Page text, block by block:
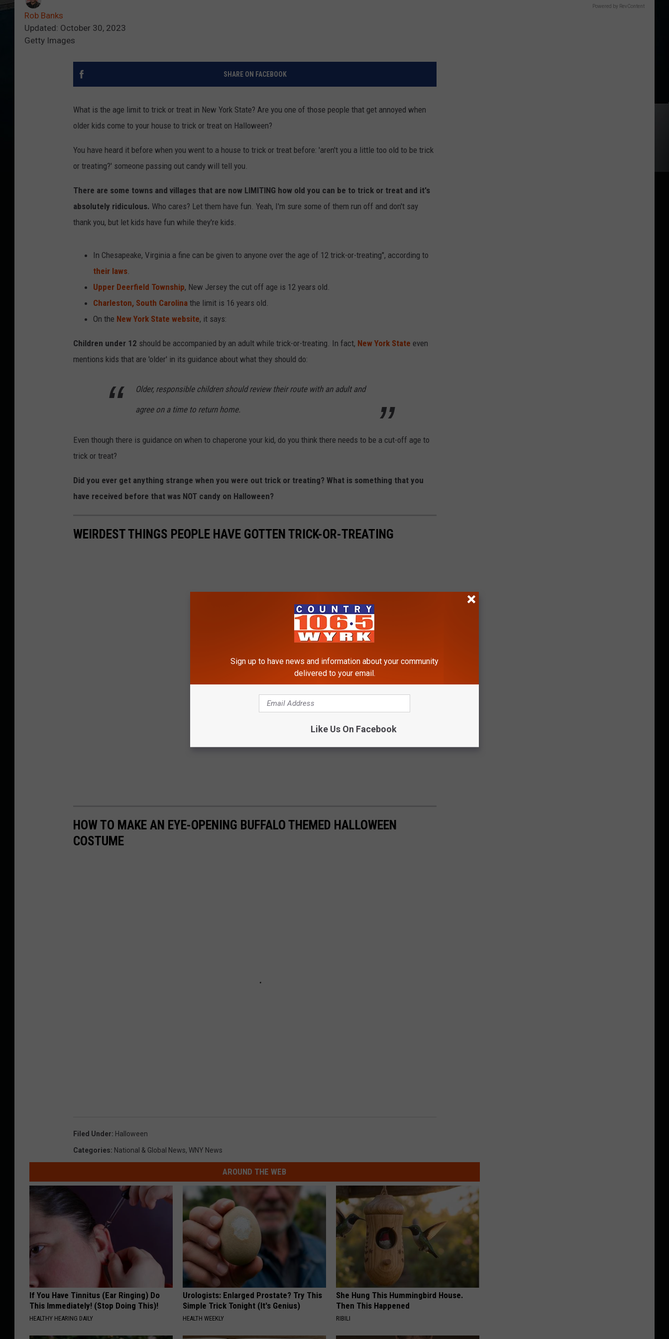
Rob Banks
Updated: October 30, 2023
Getty Images
SHARE ON FACEBOOK
What is the age limit to trick or treat in New York State? Are you one of those people that get annoyed when
older kids come to your house to trick or treat on Halloween?
You have heard it before when you went to a house to trick or treat before: 'aren't you a little too old to be trick
or treating?' someone passing out candy will tell you.
There are some towns and villages that are now LIMITING how old you can be to trick or treat and it's
absolutely ridiculous. Who cares? Let them have fun. Yeah, I'm sure some of them run off and don't say
thank you, but let kids have fun while they're kids.
In Chesapeake, Virginia a fine can be given to anyone over the age of 12 trick-or-treating", according to
their laws.
Upper Deerfield Township, New Jersey the cut off age is 12 years old.
Charleston, South Carolina the limit is 16 years old.
On the New York State website, it says:
Children under 12 should be accompanied by an adult while trick-or-treating. In fact, New York State even
mentions kids that are 'older' in its guidance about what they should do:
Older, responsible children should review their route with an adult and
agree on a time to return home.
Even though there is guidance on when to chaperone your kid, do you think there needs to be a cut-off age to
trick or treat?
Did you ever get anything strange when you were out trick or treating? What is something that you
have received before that was NOT candy on Halloween?
WEIRDEST THINGS PEOPLE HAVE GOTTEN TRICK-OR-TREATING
HOW TO MAKE AN EYE-OPENING BUFFALO THEMED HALLOWEEN
COSTUME
Filed Under: Halloween
Categories: National & Global News, WNY News
AROUND THE WEB
If You Have Tinnitus (Ear Ringing) Do
This Immediately! (Stop Doing This)!
HEALTHY HEARING DAILY
Urologists: Enlarged Prostate? Try This
Simple Trick Tonight (It's Genius)
HEALTH WEEKLY
She Hung This Hummingbird House.
Then This Happened
RIBILI
Powered by RevContent
Sign up to have news and information about your community
delivered to your email.
Like Us On Facebook